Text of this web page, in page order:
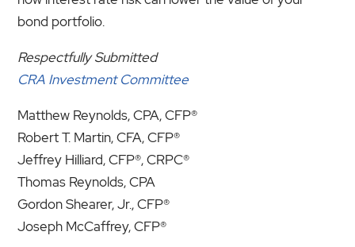
bond portfolio.
Respectfully Submitted
CRA Investment Committee
Matthew Reynolds, CPA, CFP®
Robert T. Martin, CFA, CFP®
Jeffrey Hilliard, CFP®, CRPC®
Thomas Reynolds, CPA
Gordon Shearer, Jr., CFP®
Joseph McCaffrey, CFP®